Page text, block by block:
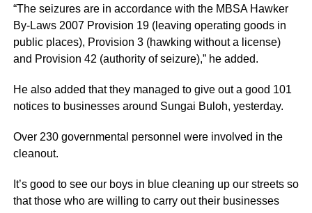
“The seizures are in accordance with the MBSA Hawker
By-Laws 2007 Provision 19 (leaving operating goods in
public places), Provision 3 (hawking without a license)
and Provision 42 (authority of seizure),” he added.
He also added that they managed to give out a good 101
notices to businesses around Sungai Buloh, yesterday.
Over 230 governmental personnel were involved in the
cleanout.
It’s good to see our boys in blue cleaning up our streets so
that those who are willing to carry out their businesses